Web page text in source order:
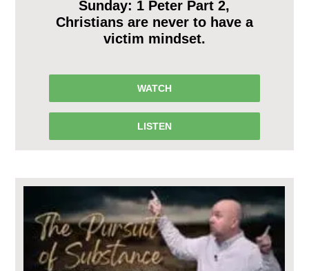
Sunday: 1 Peter Part 2,
Christians are never to have a
victim mindset.
WATCH
LISTEN